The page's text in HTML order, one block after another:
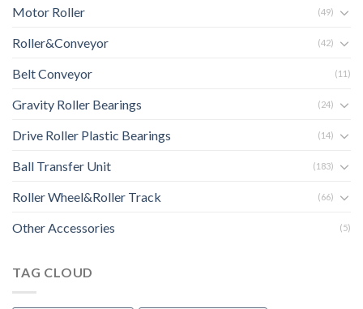
Motor Roller (49)
Roller&Conveyor (42)
Belt Conveyor (11)
Gravity Roller Bearings (24)
Drive Roller Plastic Bearings (14)
Ball Transfer Unit (183)
Roller Wheel&Roller Track (66)
Other Accessories (5)
TAG CLOUD